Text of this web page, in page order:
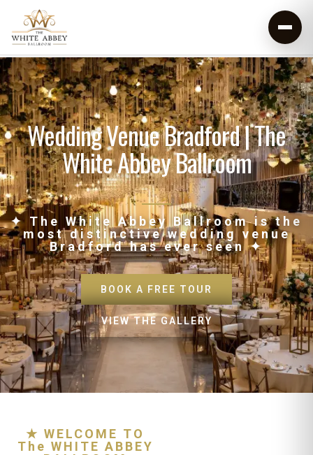
Wedding Venue Bradford | The
White Abbey Ballroom
✦ The White Abbey Ballroom is the
most distinctive wedding venue
Bradford has ever seen ✦
BOOK A FREE TOUR
VIEW THE GALLERY
★ WELCOME TO
The WHITE ABBEY